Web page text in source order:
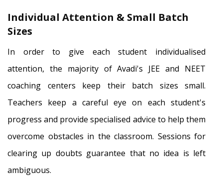
Individual Attention & Small Batch
Sizes
In order to give each student individualised
attention, the majority of Avadi's JEE and NEET
coaching centers keep their batch sizes small.
Teachers keep a careful eye on each student's
progress and provide specialised advice to help them
overcome obstacles in the classroom. Sessions for
clearing up doubts guarantee that no idea is left
ambiguous.